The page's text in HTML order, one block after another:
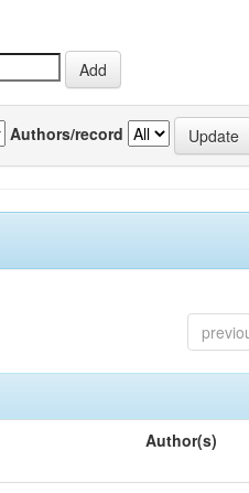
Authors/record
Author(s)